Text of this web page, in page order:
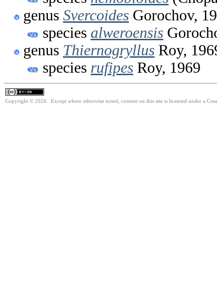
genus Svercoides Gorochov,
species alweroensis
genus Thiernogryllus Roy,
species rufipes Roy, 1969
Copyright © 2026. Except where otherwise noted, content on this site is licensed under a